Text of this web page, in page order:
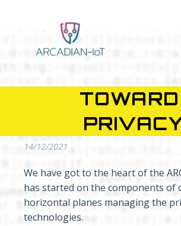
14/12/2021
We have got to the heart of the
has started on the components
horizontal planes managing the
technologies.